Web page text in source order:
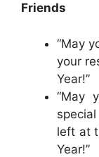
Friends
“May
your
Year!”
“May
left at
Year!”